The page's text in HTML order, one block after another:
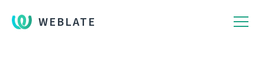
WEBLATE